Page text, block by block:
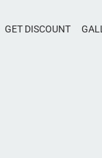
GET DISCOUNT